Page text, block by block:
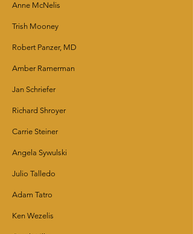
Anne McNelis
Trish Mooney
Robert Panzer, MD
Amber Ramerman
Jan Schriefer
Richard Shroyer
Carrie Steiner
Angela Sywulski
Julio Talledo
Adam Tatro
Ken Wezelis